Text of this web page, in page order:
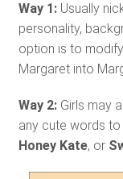
Way 1:Usually
personality,
option is to
Margaret into
Way 2:Girls may
any cute words to
Honey Kate, or